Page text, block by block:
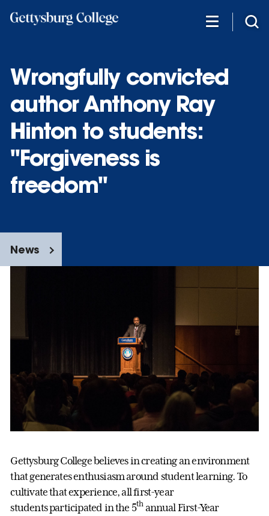
Wrongfully convicted
author Anthony Ray
Hinton to students:
"Forgiveness is
freedom"
News
Gettysburg College believes in creating an environment
that generates enthusiasm around student learning. To
cultivate that experience, all first-year
students participated in the 5thannual First-Year